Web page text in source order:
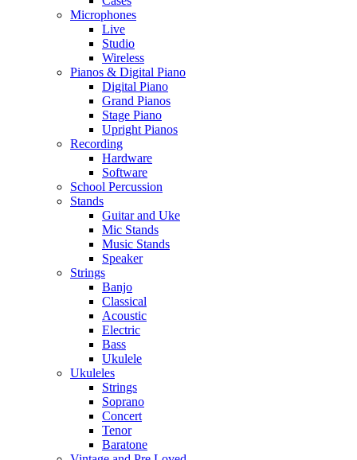
Microphones
Live
Studio
Wireless
Pianos & Digital Piano
Digital Piano
Grand Pianos
Stage Piano
Upright Pianos
Recording
Hardware
Software
School Percussion
Stands
Guitar and Uke
Mic Stands
Music Stands
Speaker
Strings
Banjo
Classical
Acoustic
Electric
Bass
Ukulele
Ukuleles
Strings
Soprano
Concert
Tenor
Baratone